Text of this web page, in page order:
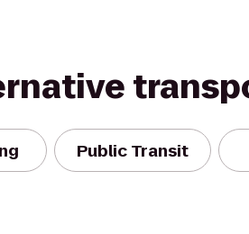
Public Transit